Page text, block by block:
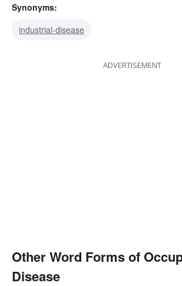
Synonyms:
industrial-disease
ADVERTISEMENT
Other Word Forms of
Disease